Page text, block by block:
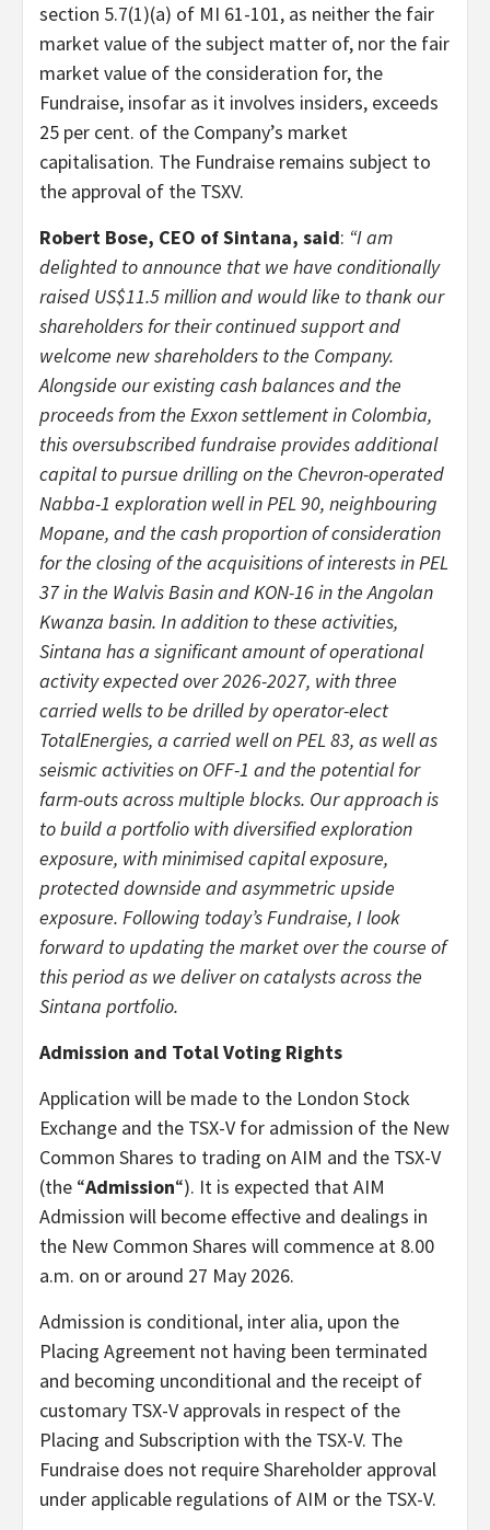
section 5.7(1)(a) of MI 61-101, as neither the fair
market value of the subject matter of, nor the fair
market value of the consideration for, the
Fundraise, insofar as it involves insiders, exceeds
25 per cent. of the Company’s market
capitalisation. The Fundraise remains subject to
the approval of the TSXV.
Robert Bose, CEO of Sintana, said: “I am
delighted to announce that we have conditionally
raised US$11.5 million and would like to thank our
shareholders for their continued support and
welcome new shareholders to the Company.
Alongside our existing cash balances and the
proceeds from the Exxon settlement in Colombia,
this oversubscribed fundraise provides additional
capital to pursue drilling on the Chevron-operated
Nabba-1 exploration well in PEL 90, neighbouring
Mopane, and the cash proportion of consideration
for the closing of the acquisitions of interests in PEL
37 in the Walvis Basin and KON-16 in the Angolan
Kwanza basin. In addition to these activities,
Sintana has a significant amount of operational
activity expected over 2026-2027, with three
carried wells to be drilled by operator-elect
TotalEnergies, a carried well on PEL 83, as well as
seismic activities on OFF-1 and the potential for
farm-outs across multiple blocks. Our approach is
to build a portfolio with diversified exploration
exposure, with minimised capital exposure,
protected downside and asymmetric upside
exposure. Following today’s Fundraise, I look
forward to updating the market over the course of
this period as we deliver on catalysts across the
Sintana portfolio.
Admission and Total Voting Rights
Application will be made to the London Stock
Exchange and the TSX-V for admission of the New
Common Shares to trading on AIM and the TSX-V
(the “Admission“). It is expected that AIM
Admission will become effective and dealings in
the New Common Shares will commence at 8.00
a.m. on or around 27 May 2026.
Admission is conditional, inter alia, upon the
Placing Agreement not having been terminated
and becoming unconditional and the receipt of
customary TSX-V approvals in respect of the
Placing and Subscription with the TSX-V. The
Fundraise does not require Shareholder approval
under applicable regulations of AIM or the TSX-V.